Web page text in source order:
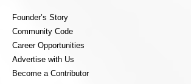
Founder’s Story
Community Code
Career Opportunities
Advertise with Us
Become a Contributor